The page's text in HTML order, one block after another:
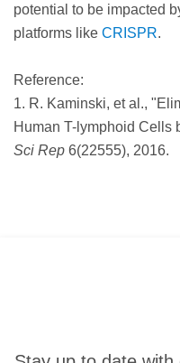
potential to be impacted
platforms like CRISPR.
Reference:
1. R. Kaminski, et al.,
Human T-lymphoid Cells
Sci Rep 6(22555), 2016.